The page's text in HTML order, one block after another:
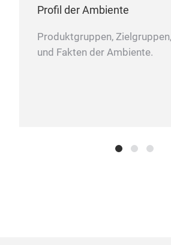
Profil der Ambiente
Produktgruppen,
und Fakten der Ambiente.